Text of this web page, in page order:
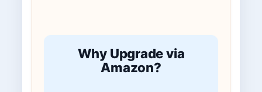
Why Upgrade via
Amazon?